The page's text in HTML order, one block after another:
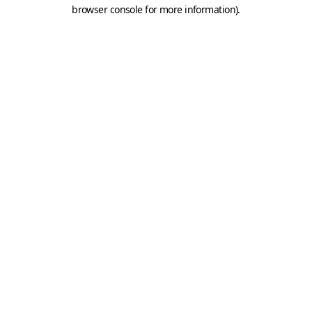
browser console for more information).